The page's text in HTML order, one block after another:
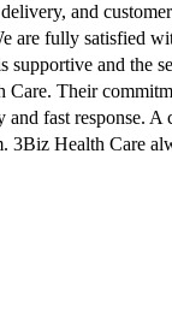
and
are fully satisfied
and the
Their
fast response.
3Biz Health Care